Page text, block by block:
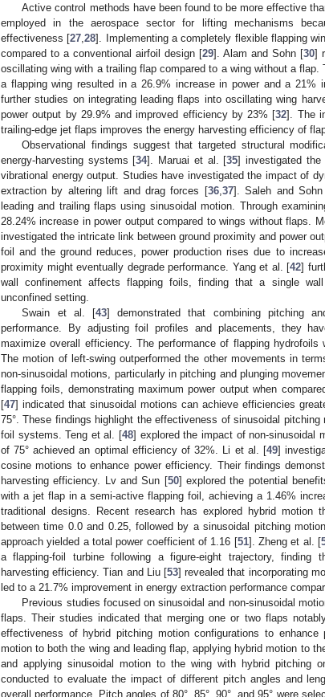
Active control methods have been found to be more effective
employed in the aerospace sector for lifting mechanisms
effectiveness [27 ,28]. Implementing a completely flexible flapping
compared to a conventional airfoil design [29]. Alam and Sohn [30]
oscillating wing with a trailing flap compared to a wing without a flap.
a flapping wing resulted in a 26.9% increase in power and a 21%
further studies on integrating leading flaps into oscillating wing
power output by 29.9% and improved efficiency by 23% [32]. The
trailing-edge jet flaps improves the energy harvesting efficiency of
Observational findings suggest that targeted structural
energy-harvesting systems [34]. Maruai et al. [35] investigated
vibrational energy output. Studies have investigated the impact of
extraction by altering lift and drag forces [36, 37]. Saleh and
leading and trailing flaps using sinusoidal motion. Through
28.24% increase in power output compared to wings without flaps.
investigated the intricate link between ground proximity and power
foil and the ground reduces, power production rises due to
proximity might eventually degrade performance. Yang et al. [42]
wall confinement affects flapping foils, finding that a single
unconfined setting.
Swain et al. [43] demonstrated that combining pitching
performance. By adjusting foil profiles and placements, they
maximize overall efficiency. The performance of flapping
The motion of left-swing outperformed the other movements in
non-sinusoidal motions, particularly in pitching and plunging
flapping foils, demonstrating maximum power output when
[47] indicated that sinusoidal motions can achieve efficiencies
75°. These findings highlight the effectiveness of sinusoidal
foil systems. Teng et al. [48] explored the impact of non-sinusoidal
of 75° achieved an optimal efficiency of 32%. Li et al. [49]
cosine motions to enhance power efficiency. Their findings
harvesting efficiency. Lv and Sun [50] explored the potential
with a jet flap in a semi-active flapping foil, achieving a 1.46%
traditional designs. Recent research has explored hybrid motion
between time 0.0 and 0.25, followed by a sinusoidal pitching
approach yielded a total power coefficient of 1.16 [51]. Zheng et al. [
a flapping-foil turbine following a figure-eight trajectory, finding
harvesting efficiency. Tian and Liu [53] revealed that incorporating
led to a 21.7% improvement in energy extraction performance
Previous studies focused on sinusoidal and non-sinusoidal
flaps. Their studies indicated that merging one or two flaps
effectiveness of hybrid pitching motion configurations to enhance
motion to both the wing and leading flap, applying hybrid motion to
and applying sinusoidal motion to the wing with hybrid pitching
conducted to evaluate the impact of different pitch angles and
overall performance. Pitch angles of 80°, 85°, 90°, and 95° were